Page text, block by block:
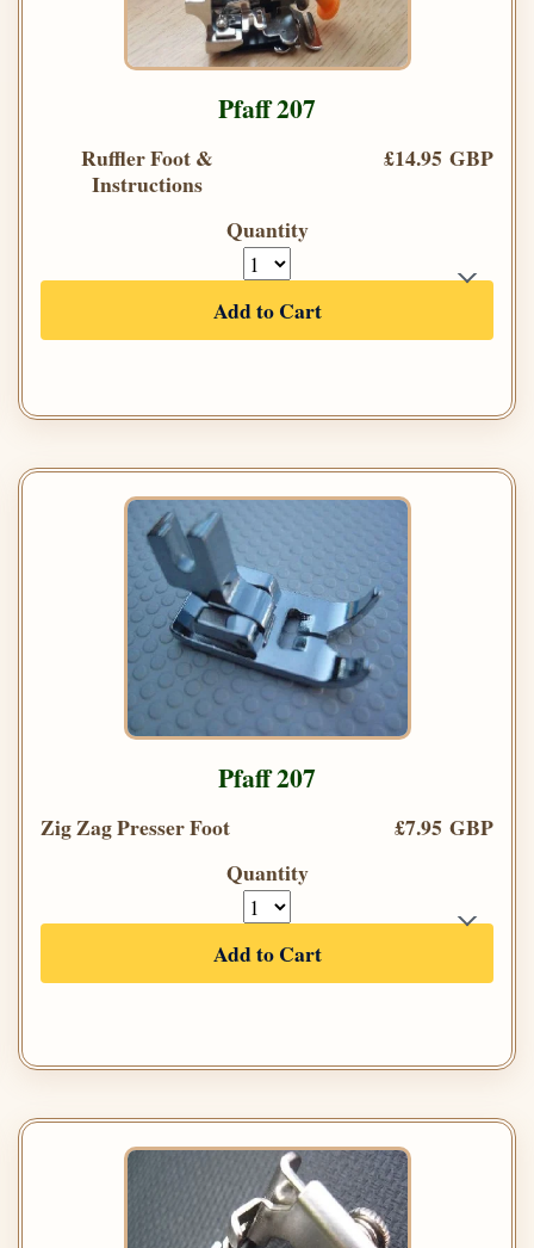
Pfaff 207
Ruffler Foot &
Instructions
£14.95 GBP
Quantity
Add to Cart
Pfaff 207
Zig Zag Presser Foot
£7.95 GBP
Quantity
Add to Cart